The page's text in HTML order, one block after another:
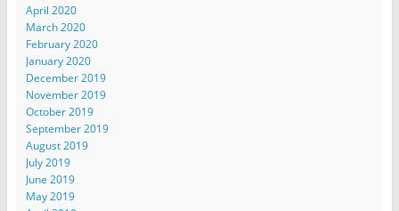
April 2020
March 2020
February 2020
January 2020
December 2019
November 2019
October 2019
September 2019
August 2019
July 2019
June 2019
May 2019